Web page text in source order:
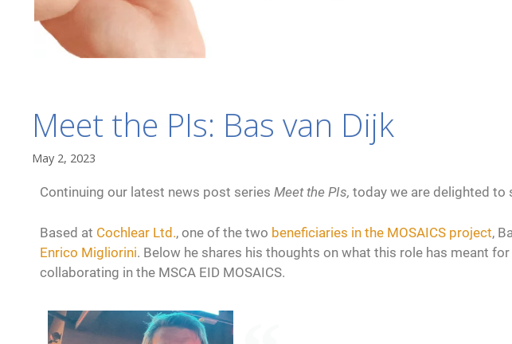
Meet the PIs: Bas van Dijk
May 2, 2023
Continuing our latest news post series Meet the PIs, today we are delighted to
Based at Cochlear Ltd., one of the two beneficiaries in the MOSAICS project,
Enrico Migliorini. Below he shares his thoughts on what this role has meant
collaborating in the MSCA EID MOSAICS.